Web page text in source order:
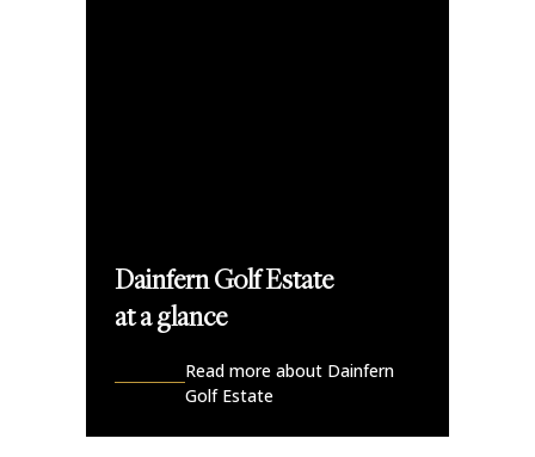
Dainfern Golf Estate
at a glance
Read more about Dainfern
Golf Estate